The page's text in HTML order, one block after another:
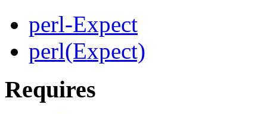
perl-Expect
perl(Expect)
Requires